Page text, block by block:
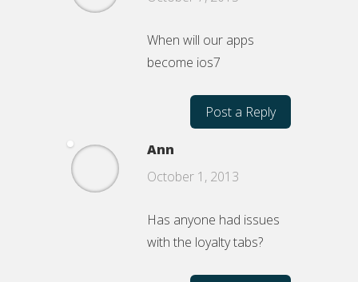
When will our apps
become ios7
Post a Reply
Ann
October 1, 2013
Has anyone had issues
with the loyalty tabs?